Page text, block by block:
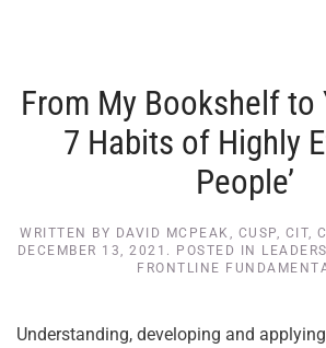
From My Bookshelf to
7 Habits of Highly
People’
WRITTEN BY DAVID MCPEAK, CUSP, CIT,
DECEMBER 13, 2021 . POSTED IN
FRONTLINE
Understanding, developing and